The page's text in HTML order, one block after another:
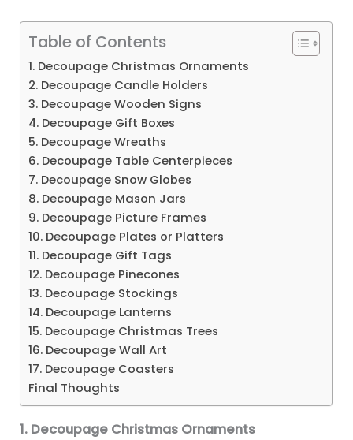
Table of Contents
1. Decoupage Christmas Ornaments
2. Decoupage Candle Holders
3. Decoupage Wooden Signs
4. Decoupage Gift Boxes
5. Decoupage Wreaths
6. Decoupage Table Centerpieces
7. Decoupage Snow Globes
8. Decoupage Mason Jars
9. Decoupage Picture Frames
10. Decoupage Plates or Platters
11. Decoupage Gift Tags
12. Decoupage Pinecones
13. Decoupage Stockings
14. Decoupage Lanterns
15. Decoupage Christmas Trees
16. Decoupage Wall Art
17. Decoupage Coasters
Final Thoughts
1. Decoupage Christmas Ornaments